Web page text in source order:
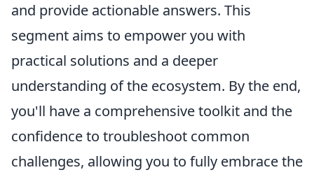
and provide actionable answers. This
segment aims to empower you with
practical solutions and a deeper
understanding of the ecosystem. By the end,
you'll have a comprehensive toolkit and the
confidence to troubleshoot common
challenges, allowing you to fully embrace the